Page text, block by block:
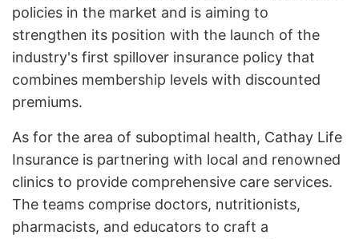
policies in the market and is aiming to
strengthen its position with the launch of the
industry's first spillover insurance policy that
combines membership levels with discounted
premiums.
As for the area of suboptimal health, Cathay Life
Insurance is partnering with local and renowned
clinics to provide comprehensive care services.
The teams comprise doctors, nutritionists,
pharmacists, and educators to craft a